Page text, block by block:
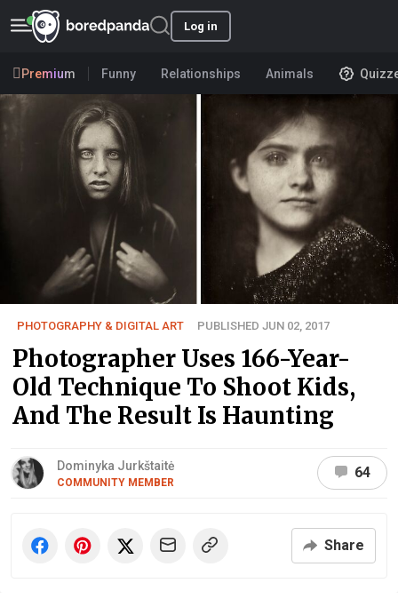
Log in
Premium Funny Relationships Animals
PHOTOGRAPHY & DIGITAL ART PUBLISHED JUN 02, 2017
Photographer Uses 166-Year-
Old Technique To Shoot Kids,
And The Result Is Haunting
Dominyka Jurkštaitė
COMMUNITY MEMBER
64
Share